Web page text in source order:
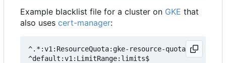
Example blacklist file for a cluster on GKE that
also uses cert-manager:
^.*:v1:ResourceQuota:gke-resource-quotas$
^default:v1:LimitRange:limits$